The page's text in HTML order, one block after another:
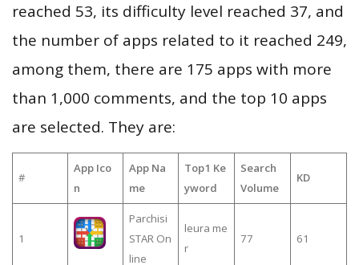
reached 53, its difficulty level reached 37, and
the number of apps related to it reached 249,
among them, there are 175 apps with more
than 1,000 comments, and the top 10 apps
are selected. They are:
#
App Ico
n
App Na
me
Top1 Ke
yword
Search
Volume
KD
1
Parchisi
STAR On
line
leura me
r
77 61